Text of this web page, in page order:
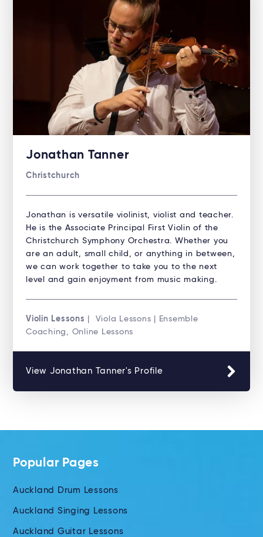
Jonathan Tanner
Christchurch
Jonathan is versatile violinist, violist and teacher.
He is the Associate Principal First Violin of the
Christchurch Symphony Orchestra. Whether you
are an adult, small child, or anything in between,
we can work together to take you to the next
level and gain enjoyment from music making.
Violin Lessons
| Viola Lessons | Ensemble
Coaching, Online Lessons
View Jonathan Tanner's Profile
Popular Pages
Auckland Drum Lessons
Auckland Singing Lessons
Auckland Guitar Lessons